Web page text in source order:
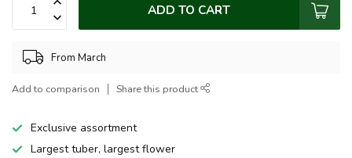
ADD TO CART
From March
Add to comparison Share this product
Exclusive assortment
Largest tuber, largest flower